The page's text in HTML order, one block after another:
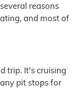
reasons
and most of
trip. It's cruising
pit stops for